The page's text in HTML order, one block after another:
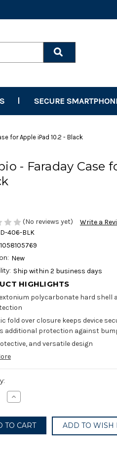
SECURE
for Apple iPad 10.2 - Black
- Faraday Case
(No reviews yet) Write a
406-BLK
New
Ship within 2 business days
HIGHLIGHTS
polycarbonate hard shell
fold over closure keeps device
additional protection against
and versatile design
Increase
Quantity
Incipio
-
Faraday
ADD TO WISH